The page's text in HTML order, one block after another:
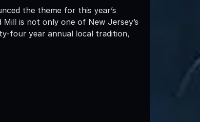
the theme for this year’s
Mill is not only one of New Jersey’s
four year annual local tradition,